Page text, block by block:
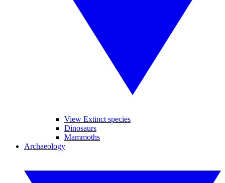
View Extinct species
Dinosaurs
Mammoths
Archaeology